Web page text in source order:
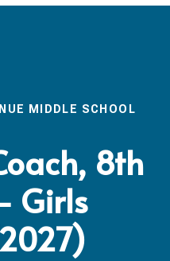
MIDDLE SCHOOL
8th
Girls